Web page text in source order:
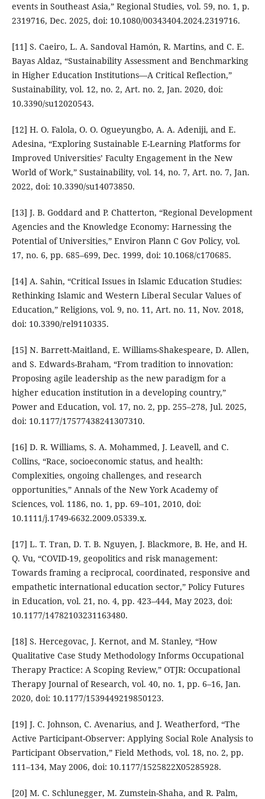
events in Southeast Asia,” Regional Studies, vol. 59, no. 1, p.
2319716, Dec. 2025, doi: 10.1080/00343404.2024.2319716.
[11] S. Caeiro, L. A. Sandoval Hamón, R. Martins, and C. E.
Bayas Aldaz, “Sustainability Assessment and Benchmarking
in Higher Education Institutions—A Critical Reflection,”
Sustainability, vol. 12, no. 2, Art. no. 2, Jan. 2020, doi:
10.3390/su12020543.
[12] H. O. Falola, O. O. Ogueyungbo, A. A. Adeniji, and E.
Adesina, “Exploring Sustainable E-Learning Platforms for
Improved Universities’ Faculty Engagement in the New
World of Work,” Sustainability, vol. 14, no. 7, Art. no. 7, Jan.
2022, doi: 10.3390/su14073850.
[13] J. B. Goddard and P. Chatterton, “Regional Development
Agencies and the Knowledge Economy: Harnessing the
Potential of Universities,” Environ Plann C Gov Policy, vol.
17, no. 6, pp. 685–699, Dec. 1999, doi: 10.1068/c170685.
[14] A. Sahin, “Critical Issues in Islamic Education Studies:
Rethinking Islamic and Western Liberal Secular Values of
Education,” Religions, vol. 9, no. 11, Art. no. 11, Nov. 2018,
doi: 10.3390/rel9110335.
[15] N. Barrett-Maitland, E. Williams-Shakespeare, D. Allen,
and S. Edwards-Braham, “From tradition to innovation:
Proposing agile leadership as the new paradigm for a
higher education institution in a developing country,”
Power and Education, vol. 17, no. 2, pp. 255–278, Jul. 2025,
doi: 10.1177/17577438241307310.
[16] D. R. Williams, S. A. Mohammed, J. Leavell, and C.
Collins, “Race, socioeconomic status, and health:
Complexities, ongoing challenges, and research
opportunities,” Annals of the New York Academy of
Sciences, vol. 1186, no. 1, pp. 69–101, 2010, doi:
10.1111/j.1749-6632.2009.05339.x.
[17] L. T. Tran, D. T. B. Nguyen, J. Blackmore, B. He, and H.
Q. Vu, “COVID-19, geopolitics and risk management:
Towards framing a reciprocal, coordinated, responsive and
empathetic international education sector,” Policy Futures
in Education, vol. 21, no. 4, pp. 423–444, May 2023, doi:
10.1177/14782103231163480.
[18] S. Hercegovac, J. Kernot, and M. Stanley, “How
Qualitative Case Study Methodology Informs Occupational
Therapy Practice: A Scoping Review,” OTJR: Occupational
Therapy Journal of Research, vol. 40, no. 1, pp. 6–16, Jan.
2020, doi: 10.1177/1539449219850123.
[19] J. C. Johnson, C. Avenarius, and J. Weatherford, “The
Active Participant-Observer: Applying Social Role Analysis to
Participant Observation,” Field Methods, vol. 18, no. 2, pp.
111–134, May 2006, doi: 10.1177/1525822X05285928.
[20] M. C. Schlunegger, M. Zumstein-Shaha, and R. Palm,